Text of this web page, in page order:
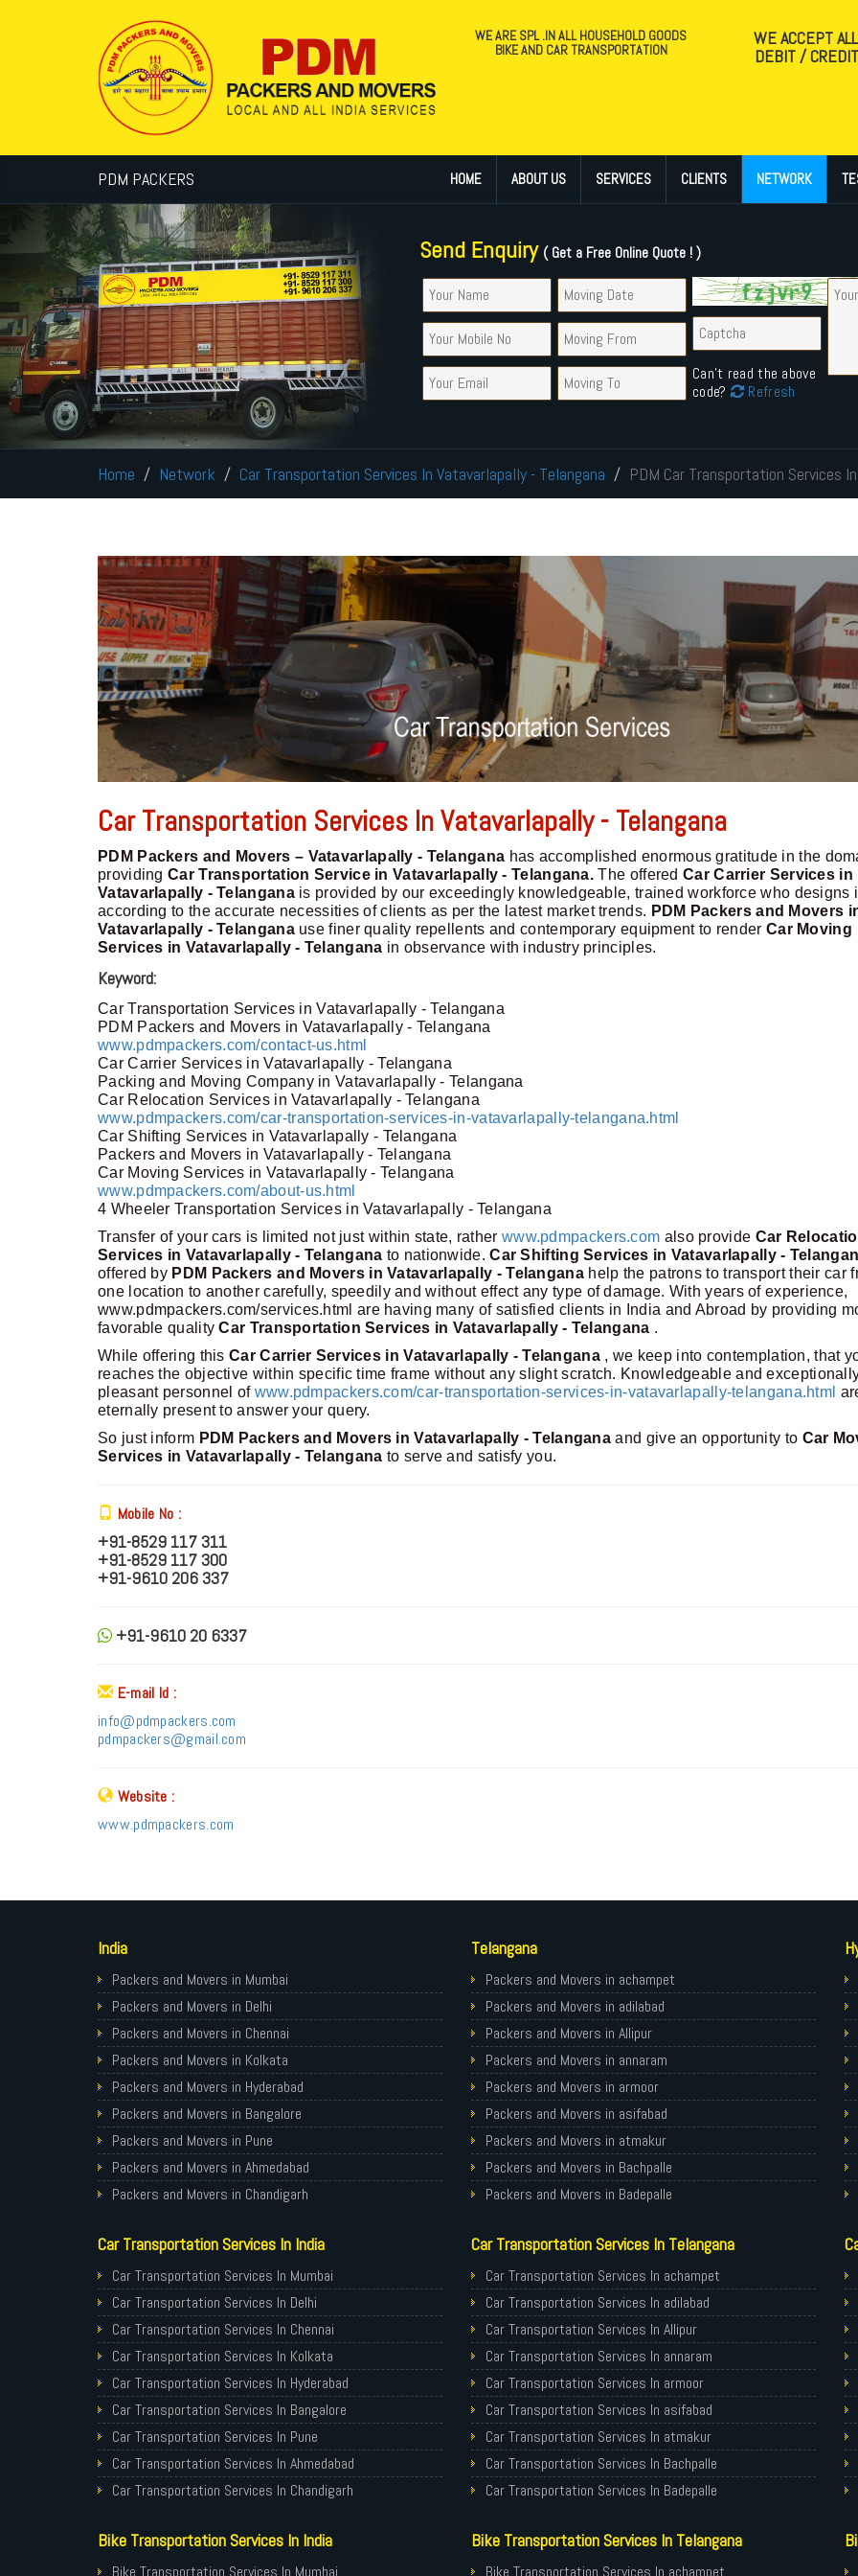
WE ARE SPL .IN ALL HOUSEHOLD GOODS
BIKE AND CAR TRANSPORTATION
WE ACCEPT
DEBIT /
PDM PACKERS HOME ABOUT US SERVICES CLIENTS NETWORK
Send Enquiry ( Get a Free Online Quote ! )
Can't read the above
code?
Refresh
Home Network Car Transportation Services In Vatavarlapally - Telangana PDM Car Transportation Services
Car Transportation Services In Vatavarlapally - Telangana
PDM Packers and Movers – Vatavarlapally - Telangana has accomplished enormous gratitude in the
providing Car Transportation Service in Vatavarlapally - Telangana.The offeredCar Carrier Services in
Vatavarlapally - Telanganais provided by our exceedingly knowledgeable, trained workforce who designs
according to the accurate necessities of clients as per the latest market trends. PDM Packers and Movers
Vatavarlapally - Telanganause finer quality repellents and contemporary equipment to render Car Moving
Services in Vatavarlapally - Telangana in observance with industry principles.
Keyword:
Car Transportation Services in Vatavarlapally - Telangana
PDM Packers and Movers in Vatavarlapally - Telangana
www.pdmpackers.com/contact-us.html
Car Carrier Services in Vatavarlapally - Telangana
Packing and Moving Company in Vatavarlapally - Telangana
Car Relocation Services in Vatavarlapally - Telangana
www.pdmpackers.com/car-transportation-services-in-vatavarlapally-telangana.html
Car Shifting Services in Vatavarlapally - Telangana
Packers and Movers in Vatavarlapally - Telangana
Car Moving Services in Vatavarlapally - Telangana
www.pdmpackers.com/about-us.html
4 Wheeler Transportation Services in Vatavarlapally - Telangana
Transfer of your cars is limited not just within state, rather www.pdmpackers.com also provide Car
Services in Vatavarlapally - Telangana to nationwide.Car Shifting Services in Vatavarlapally -
offered by PDM Packers and Movers in Vatavarlapally - Telangana help the patrons to transport their car
one location to another carefully, speedily and without effect any type of damage. With years of experience,
www.pdmpackers.com/services.html are having many of satisfied clients in India and Abroad by providing
favorable qualityCar Transportation Services in Vatavarlapally - Telangana .
While offering this Car Carrier Services in Vatavarlapally - Telangana , we keep into contemplation, that
reaches the objective within specific time frame without any slight scratch. Knowledgeable and
pleasant personnel of www.pdmpackers.com/car-transportation-services-in-vatavarlapally-telangana.html
eternally present to answer your query.
So just inform PDM Packers and Movers in Vatavarlapally - Telanganaand give an opportunity to Car
Services in Vatavarlapally - Telangana to serve and satisfy you.
Mobile No :
+91-8529 117 311
+91-8529 117 300
+91-9610 206 337
+91-9610 20 6337
E-mail Id :
info@pdmpackers.com
pdmpackers@gmail.com
Website :
www.pdmpackers.com
India
Packers and Movers in Mumbai
Packers and Movers in Delhi
Packers and Movers in Chennai
Packers and Movers in Kolkata
Packers and Movers in Hyderabad
Packers and Movers in Bangalore
Packers and Movers in Pune
Packers and Movers in Ahmedabad
Packers and Movers in Chandigarh
Packers and Movers in Noida
Packers and Movers in Faridabad
Packers and Movers in Ghaziabad
Packers and Movers in Allahabad
Packers and Movers in Varanasi
Packers and Movers in Gorakhpur
Packers and Movers in Gurgaon
Packers and Movers in Nagpur
Packers and Movers in Indore
Packers and Movers in Patna
Packers and Movers in Guwahati
Packers and Movers in Bhubaneswar
Telangana
Packers and Movers in achampet
Packers and Movers in adilabad
Packers and Movers in Allipur
Packers and Movers in annaram
Packers and Movers in armoor
Packers and Movers in asifabad
Packers and Movers in atmakur
Packers and Movers in Bachpalle
Packers and Movers in Badepalle
Packers and Movers in banswada
Packers and Movers in bellampalli
Packers and Movers in bhadrachalam
Packers and Movers in bhainsa
Packers and Movers in bhanur
Packers and Movers in bheemaram
Packers and Movers in bhupalpally
Packers and Movers in bodhan
Packers and Movers in Bollaram
Packers and Movers in bonthapally
Packers and Movers in Chandur
Packers and Movers in Chegunta
Car Transportation Services In India
Car Transportation Services In Mumbai
Car Transportation Services In Delhi
Car Transportation Services In Chennai
Car Transportation Services In Kolkata
Car Transportation Services In Hyderabad
Car Transportation Services In Bangalore
Car Transportation Services In Pune
Car Transportation Services In Ahmedabad
Car Transportation Services In Chandigarh
Car Transportation Services In Noida
Car Transportation Services In Faridabad
Car Transportation Services In Telangana
Car Transportation Services In achampet
Car Transportation Services In adilabad
Car Transportation Services In Allipur
Car Transportation Services In annaram
Car Transportation Services In armoor
Car Transportation Services In asifabad
Car Transportation Services In atmakur
Car Transportation Services In Bachpalle
Car Transportation Services In Badepalle
Car Transportation Services In banswada
Car Transportation Services In bellampalli
Bike Transportation Services In India
Bike Transportation Services In Mumbai
Bike Transportation Services In Telangana
Bike Transportation Services In achampet